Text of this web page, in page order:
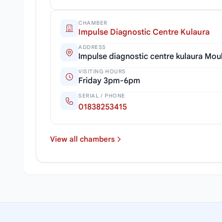
CHAMBER
Impulse Diagnostic Centre Kulaura
ADDRESS
Impulse diagnostic centre kulaura
VISITING HOURS
Friday 3pm-6pm
SERIAL / PHONE
01838253415
View all chambers